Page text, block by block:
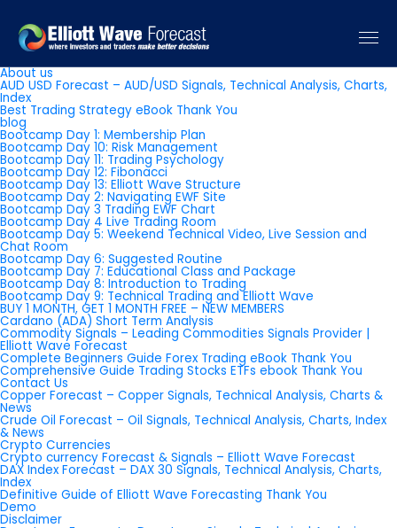
Pages
About us
AUD USD Forecast – AUD/USD Signals, Technical Analysis, Charts,
Index
Best Trading Strategy eBook Thank You
blog
Bootcamp Day 1: Membership Plan
Bootcamp Day 10: Risk Management
Bootcamp Day 11: Trading Psychology
Bootcamp Day 12: Fibonacci
Bootcamp Day 13: Elliott Wave Structure
Bootcamp Day 2: Navigating EWF Site
Bootcamp Day 3 Trading EWF Chart
Bootcamp Day 4 Live Trading Room
Bootcamp Day 5: Weekend Technical Video, Live Session and
Chat Room
Bootcamp Day 6: Suggested Routine
Bootcamp Day 7: Educational Class and Package
Bootcamp Day 8: Introduction to Trading
Bootcamp Day 9: Technical Trading and Elliott Wave
BUY 1 MONTH, GET 1 MONTH FREE – NEW MEMBERS
Cardano (ADA) Short Term Analysis
Commodity Signals – Leading Commodities Signals Provider |
Elliott Wave Forecast
Complete Beginners Guide Forex Trading eBook Thank You
Comprehensive Guide Trading Stocks ETFs ebook Thank You
Contact Us
Copper Forecast – Copper Signals, Technical Analysis, Charts &
News
Crude Oil Forecast – Oil Signals, Technical Analysis, Charts, Index
& News
Crypto Currencies
Crypto currency Forecast & Signals – Elliott Wave Forecast
DAX Index Forecast – DAX 30 Signals, Technical Analysis, Charts,
Index
Definitive Guide of Elliott Wave Forecasting Thank You
Demo
Disclaimer